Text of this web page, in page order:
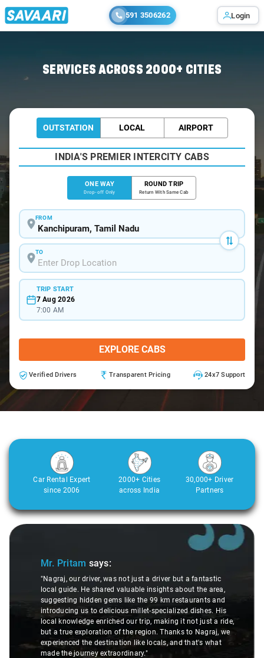
591 3506262 Login
SERVICES ACROSS 2000+ CITIES
OUTSTATION LOCAL AIRPORT
INDIA'S PREMIER INTERCITY CABS
ONE WAY
Drop-off Only
ROUND TRIP
Return With Same Cab
FROM
TO
TRIP START
7 Aug 2026
7:00 AM
EXPLORE CABS
Verified Drivers Transparent Pricing 24x7 Support
Car Rental Expert
since 2006
2000+ Cities
across India
30,000+ Driver
Partners
Slide 1 of 3
Mr. Pritam says:
"Nagraj, our driver, was not just a driver but a fantastic
local guide. He shared valuable insights about the area,
suggesting hidden gems like the 99 km restaurants and
introducing us to delicious millet-specialized dishes. His
local knowledge enriched our trip, making it not just a ride,
but a true exploration of the region. Thanks to Nagraj, we
experienced the destination like locals, and that's what
made the journey extraordinary."